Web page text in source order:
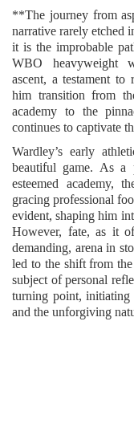
**The journey from
narrative rarely etched
it is the improbable
WBO heavyweight
ascent, a testament
him transition from
academy to the
continues to captivate
Wardley’s early
beautiful game. As a
esteemed academy,
gracing professional
evident, shaping him
However, fate, as it
demanding, arena in
led to the shift from
subject of personal
turning point,
and the unforgiving